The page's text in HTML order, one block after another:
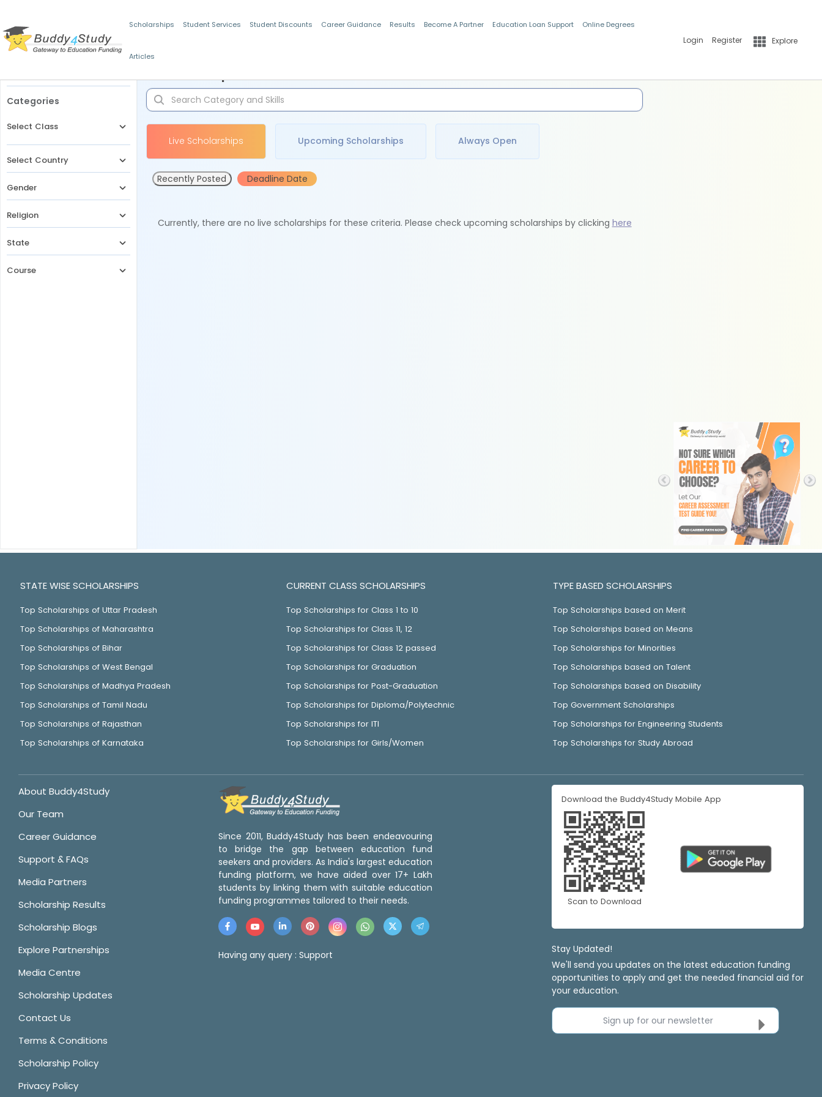
Scholarships Student Services Student Discounts Career Guidance Results Become A Partner Education Loan Support Online Degrees
Articles
Login Register Explore
Categories
Select Class
Select Country
Gender
Religion
State
Course
Live Scholarships Upcoming Scholarships Always Open
Recently Posted Deadline Date
Currently, there are no live scholarships for these criteria. Please check upcoming scholarships by clicking here
STATE WISE SCHOLARSHIPS
Top Scholarships of Uttar Pradesh
Top Scholarships of Maharashtra
Top Scholarships of Bihar
Top Scholarships of West Bengal
Top Scholarships of Madhya Pradesh
Top Scholarships of Tamil Nadu
Top Scholarships of Rajasthan
Top Scholarships of Karnataka
CURRENT CLASS SCHOLARSHIPS
Top Scholarships for Class 1 to 10
Top Scholarships for Class 11, 12
Top Scholarships for Class 12 passed
Top Scholarships for Graduation
Top Scholarships for Post-Graduation
Top Scholarships for Diploma/Polytechnic
Top Scholarships for ITI
Top Scholarships for Girls/Women
TYPE BASED SCHOLARSHIPS
Top Scholarships based on Merit
Top Scholarships based on Means
Top Scholarships for Minorities
Top Scholarships based on Talent
Top Scholarships based on Disability
Top Government Scholarships
Top Scholarships for Engineering Students
Top Scholarships for Study Abroad
About Buddy4Study
Our Team
Career Guidance
Support & FAQs
Media Partners
Scholarship Results
Scholarship Blogs
Explore Partnerships
Media Centre
Scholarship Updates
Contact Us
Terms & Conditions
Scholarship Policy
Privacy Policy
Since 2011, Buddy4Study has been endeavouring
to bridge the gap between education fund
seekers and providers. As India's largest education
funding platform, we have aided over 17+ Lakh
students by linking them with suitable education
funding programmes tailored to their needs.
Having any query : Support
Download the Buddy4Study Mobile App
Scan to Download
Stay Updated!
We'll send you updates on the latest education funding
opportunities to apply and get the needed financial aid for
your education.
Sign up for our newsletter